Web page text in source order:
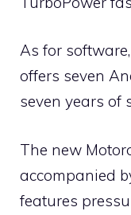
As for
offers seven
seven years of
The new
accompanied
features